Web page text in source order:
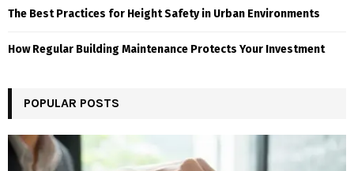
The Best Practices for Height Safety in Urban Environments
How Regular Building Maintenance Protects Your Investment
POPULAR POSTS